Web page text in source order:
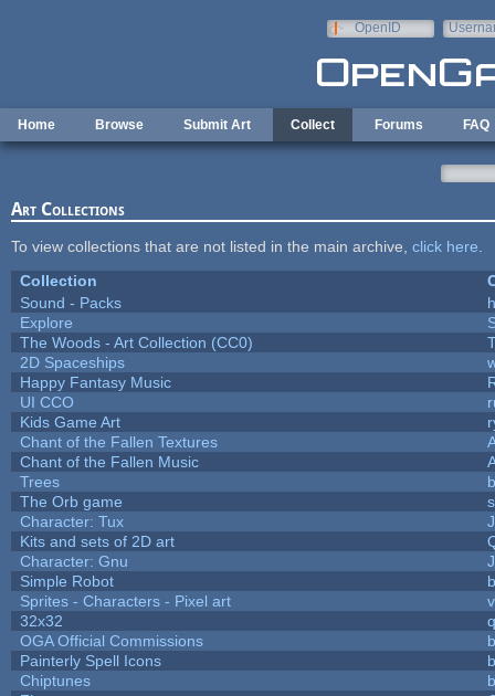
OpenID
Home Browse Submit Art Collect Forums FAQ
Art Collections
To view collections that are not listed in the main archive, click here
Collection
Sound - Packs
Explore
The Woods - Art Collection (CC0)
2D Spaceships
Happy Fantasy Music
UI CCO
Kids Game Art
Chant of the Fallen Textures
Chant of the Fallen Music
Trees
The Orb game
Character: Tux
Kits and sets of 2D art
Character: Gnu
Simple Robot
Sprites - Characters - Pixel art
32x32
OGA Official Commissions
Painterly Spell Icons
Chiptunes